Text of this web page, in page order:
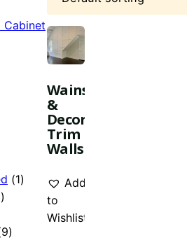
Cabinet
11
product
18
products
99
Wainscoting
&
Decorative
Trim
Walls
Add
to
Wishlist